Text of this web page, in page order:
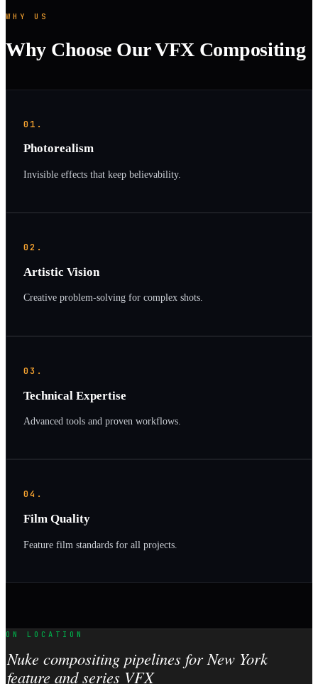
WHY US
Why Choose Our VFX Compositing
01.
Photorealism
Invisible effects that keep believability.
02.
Artistic Vision
Creative problem-solving for complex shots.
03.
Technical Expertise
Advanced tools and proven workflows.
04.
Film Quality
Feature film standards for all projects.
ON LOCATION
Nuke compositing pipelines for New York
feature and series VFX